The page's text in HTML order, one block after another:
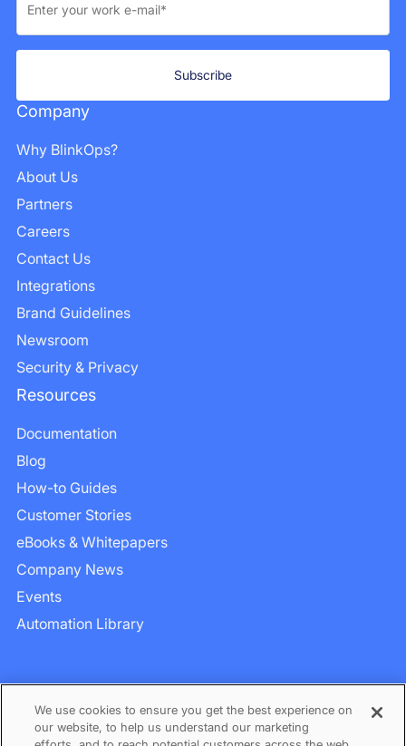
Resources
Documentation
Blog
How-to Guides
Customer Stories
eBooks & Whitepapers
Company News
Events
Automation Library
Company
Why BlinkOps?
About Us
Partners
Careers
Contact Us
Integrations
Brand Guidelines
Newsroom
Security & Privacy
We use cookies to ensure you get the best experience on
our website, to help us understand our marketing